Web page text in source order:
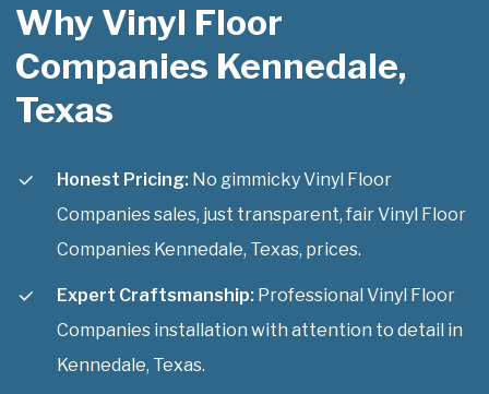
Why Vinyl Floor
Companies Kennedale,
Texas
Honest Pricing: No gimmicky Vinyl Floor
Companies sales, just transparent, fair Vinyl Floor
Companies Kennedale, Texas, prices.
Expert Craftsmanship: Professional Vinyl Floor
Companies installation with attention to detail in
Kennedale, Texas.